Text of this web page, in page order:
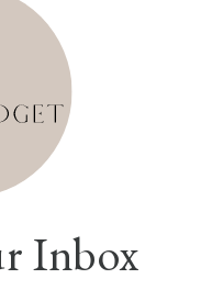
Inbox